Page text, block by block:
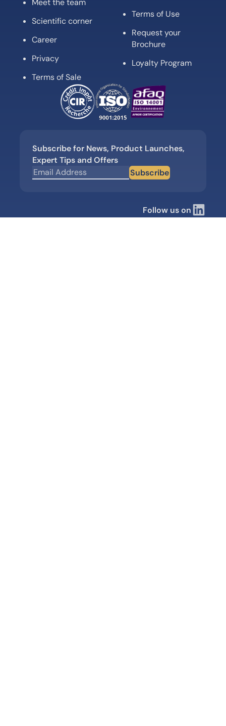
Meet the team
Scientific corner
Career
Privacy
Terms of Sale
Terms of Use
Request your
Brochure
Loyalty Program
Subscribe for News, Product Launches,
Expert Tips and Offers
Subscribe
Follow us on